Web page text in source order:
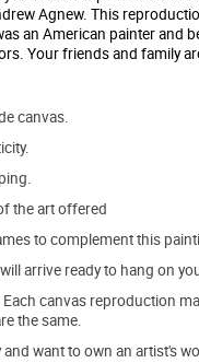
Agnew. This
an American painter and
Your friends and family
canvas.
the art offered
to complement this
arrive ready to hang on
canvas reproduction
the same.
want to own an artist's